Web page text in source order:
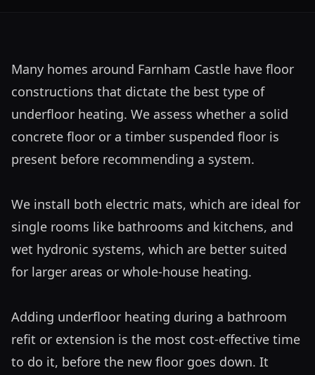
Many homes around Farnham Castle have floor
constructions that dictate the best type of
underfloor heating. We assess whether a solid
concrete floor or a timber suspended floor is
present before recommending a system.
We install both electric mats, which are ideal for
single rooms like bathrooms and kitchens, and
wet hydronic systems, which are better suited
for larger areas or whole-house heating.
Adding underfloor heating during a bathroom
refit or extension is the most cost-effective time
to do it, before the new floor goes down. It